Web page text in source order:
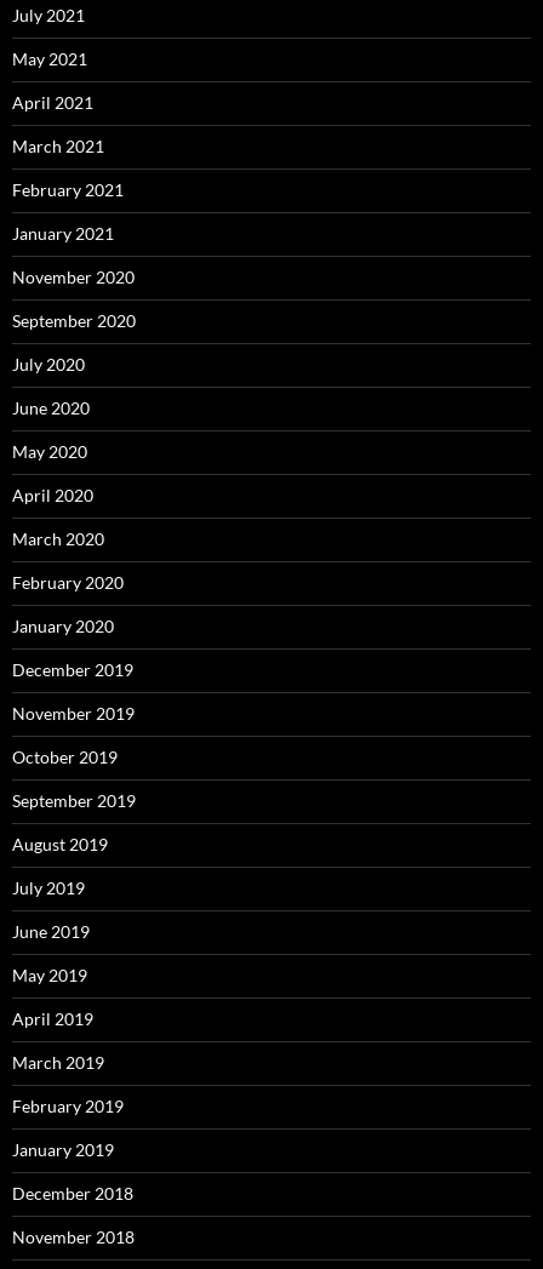
July 2021
May 2021
April 2021
March 2021
February 2021
January 2021
November 2020
September 2020
July 2020
June 2020
May 2020
April 2020
March 2020
February 2020
January 2020
December 2019
November 2019
October 2019
September 2019
August 2019
July 2019
June 2019
May 2019
April 2019
March 2019
February 2019
January 2019
December 2018
November 2018